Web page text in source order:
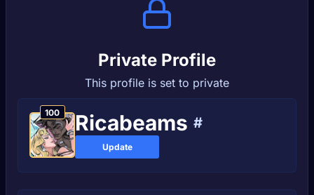
Private Profile
This profile is set to private
100 Ricabeams #
Update